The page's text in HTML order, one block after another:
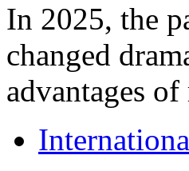
In 2025, the
changed
advantages